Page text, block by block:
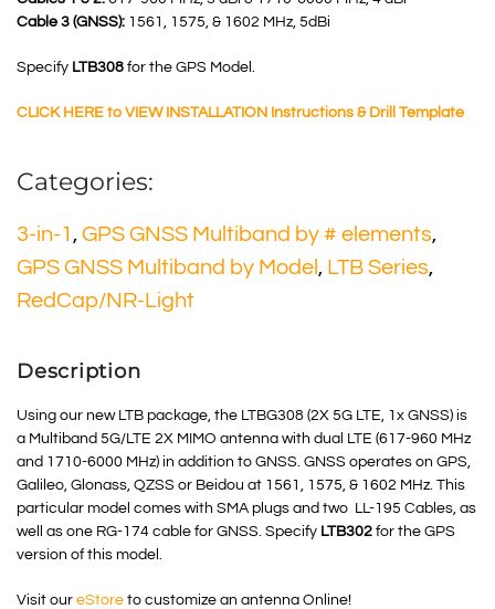
Cable 3 (GNSS): 1561, 1575, & 1602 MHz, 5dBi
Specify LTB308 for the GPS Model.
CLICK HERE to VIEW INSTALLATION Instructions & Drill Template
Categories:
3-in-1 , GPS GNSS Multiband by # elements,
GPS GNSS Multiband by Model , LTB Series,
RedCap/NR-Light
Description
Using our new LTB package, the LTBG308 (2X 5G LTE, 1x GNSS) is
a Multiband 5G/LTE 2X MIMO antenna with dual LTE (617-960 MHz
and 1710-6000 MHz) in addition to GNSS. GNSS operates on GPS,
Galileo, Glonass, QZSS or Beidou at 1561, 1575, & 1602 MHz. This
particular model comes with SMA plugs and two LL-195 Cables, as
well as one RG-174 cable for GNSS. Specify LTB302 for the GPS
version of this model.
Visit our eStore to customize an antenna Online!